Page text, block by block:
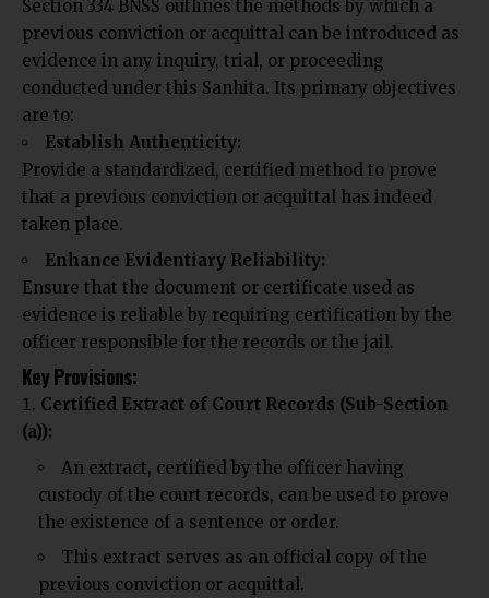
Section 334 BNSS outlines the methods by which a
previous conviction or acquittal can be introduced as
evidence in any inquiry, trial, or proceeding
conducted under this Sanhita. Its primary objectives
are to:
Establish Authenticity:
Provide a standardized, certified method to prove
that a previous conviction or acquittal has indeed
taken place.
Enhance Evidentiary Reliability:
Ensure that the document or certificate used as
evidence is reliable by requiring certification by the
officer responsible for the records or the jail.
Key Provisions:
Certified Extract of Court Records (Sub-Section
(a)):
An extract, certified by the officer having
custody of the court records, can be used to prove
the existence of a sentence or order.
This extract serves as an official copy of the
previous conviction or acquittal.